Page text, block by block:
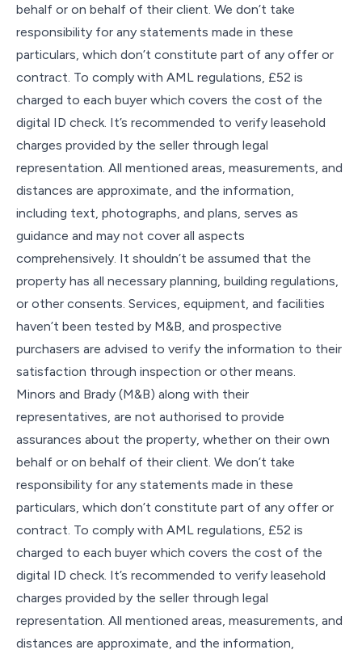
behalf or on behalf of their client. We don’t take
responsibility for any statements made in these
particulars, which don’t constitute part of any offer or
contract. To comply with AML regulations, £52 is
charged to each buyer which covers the cost of the
digital ID check. It’s recommended to verify leasehold
charges provided by the seller through legal
representation. All mentioned areas, measurements, and
distances are approximate, and the information,
including text, photographs, and plans, serves as
guidance and may not cover all aspects
comprehensively. It shouldn’t be assumed that the
property has all necessary planning, building regulations,
or other consents. Services, equipment, and facilities
haven’t been tested by M&B, and prospective
purchasers are advised to verify the information to their
satisfaction through inspection or other means.
Minors and Brady (M&B) along with their
representatives, are not authorised to provide
assurances about the property, whether on their own
behalf or on behalf of their client. We don’t take
responsibility for any statements made in these
particulars, which don’t constitute part of any offer or
contract. To comply with AML regulations, £52 is
charged to each buyer which covers the cost of the
digital ID check. It’s recommended to verify leasehold
charges provided by the seller through legal
representation. All mentioned areas, measurements, and
distances are approximate, and the information,